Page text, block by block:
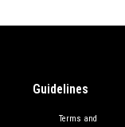
Guidelines
Terms and